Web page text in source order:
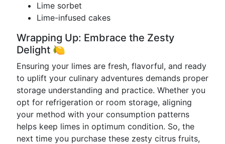
Lime sorbet
Lime-infused cakes
Wrapping Up: Embrace the Zesty
Delight 🍋
Ensuring your limes are fresh, flavorful, and ready
to uplift your culinary adventures demands proper
storage understanding and practice. Whether you
opt for refrigeration or room storage, aligning
your method with your consumption patterns
helps keep limes in optimum condition. So, the
next time you purchase these zesty citrus fruits,